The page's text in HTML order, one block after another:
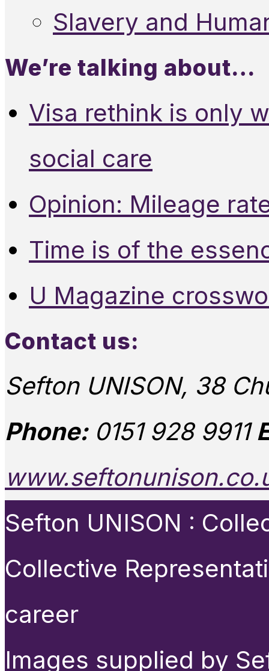
Slavery and
We’re talking about…
Visa rethink is only
social care
Opinion: Mileage
Time is of the
U Magazine
Contact us:
Sefton UNISON, 38
Phone:0151 928 9911
Sefton UNISON :
Collective
career
Images supplied by